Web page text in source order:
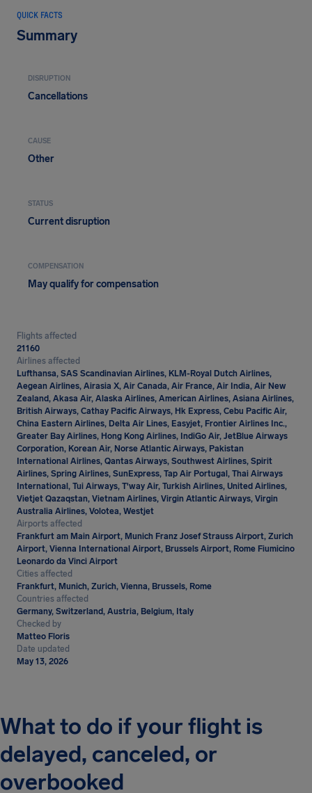
QUICK FACTS
Summary
DISRUPTION
Cancellations
CAUSE
Other
STATUS
Current disruption
COMPENSATION
May qualify for compensation
Flights affected
21160
Airlines affected
Lufthansa, SAS Scandinavian Airlines, KLM-Royal Dutch Airlines,
Aegean Airlines, Airasia X, Air Canada, Air France, Air India, Air New
Zealand, Akasa Air, Alaska Airlines, American Airlines, Asiana Airlines,
British Airways, Cathay Pacific Airways, Hk Express, Cebu Pacific Air,
China Eastern Airlines, Delta Air Lines, Easyjet, Frontier Airlines Inc.,
Greater Bay Airlines, Hong Kong Airlines, IndiGo Air, JetBlue Airways
Corporation, Korean Air, Norse Atlantic Airways, Pakistan
International Airlines, Qantas Airways, Southwest Airlines, Spirit
Airlines, Spring Airlines, SunExpress, Tap Air Portugal, Thai Airways
International, Tui Airways, T'way Air, Turkish Airlines, United Airlines,
Vietjet Qazaqstan, Vietnam Airlines, Virgin Atlantic Airways, Virgin
Australia Airlines, Volotea, Westjet
Airports affected
Frankfurt am Main Airport, Munich Franz Josef Strauss Airport, Zurich
Airport, Vienna International Airport, Brussels Airport, Rome Fiumicino
Leonardo da Vinci Airport
Cities affected
Frankfurt, Munich, Zurich, Vienna, Brussels, Rome
Countries affected
Germany, Switzerland, Austria, Belgium, Italy
Checked by
Matteo Floris
Date updated
May 13, 2026
What to do if your flight is
delayed, canceled, or
overbooked